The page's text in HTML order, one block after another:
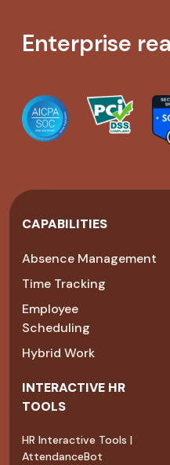
Enterprise
CAPABILITIES
Absence Management
Time Tracking
Employee
Scheduling
Hybrid Work
INTERACTIVE HR
TOOLS
HR Interactive Tools |
AttendanceBot